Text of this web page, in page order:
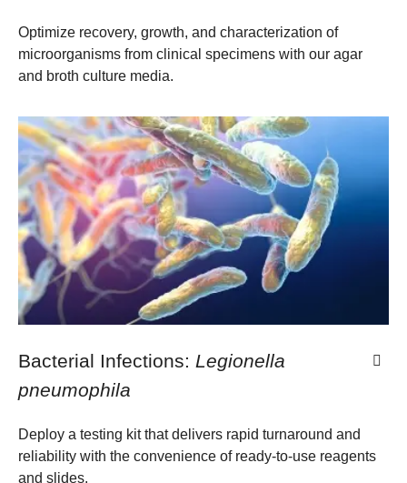
Optimize recovery, growth, and characterization of
microorganisms from clinical specimens with our agar
and broth culture media.
Bacterial Infections: Legionella
pneumophila
​Deploy a testing kit that delivers rapid turnaround and
reliability with the convenience of ready-to-use reagents
and slides​.